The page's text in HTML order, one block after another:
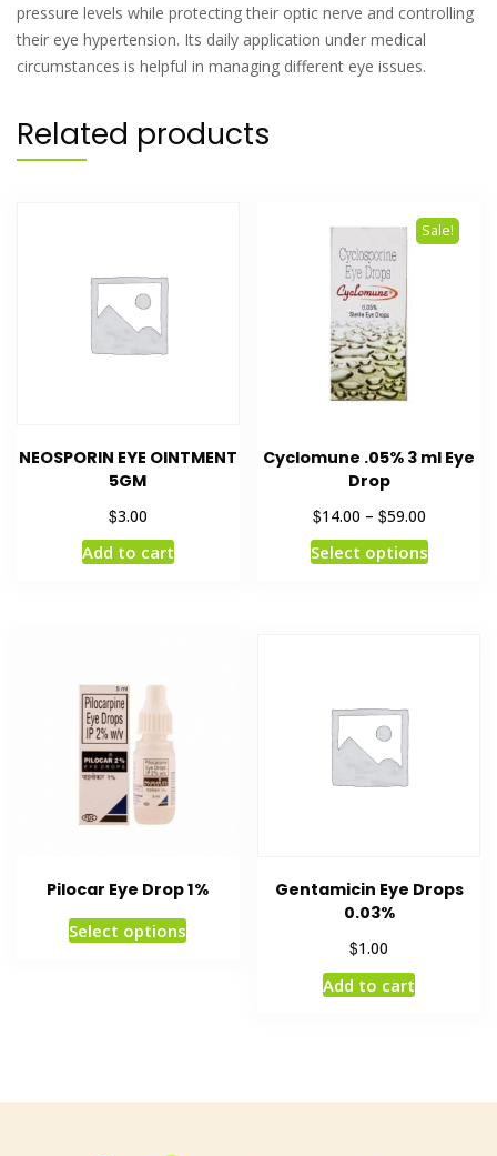
pressure levels while protecting their optic nerve and controlling
their eye hypertension. Its daily application under medical
circumstances is helpful in managing different eye issues.
Related products
NEOSPORIN EYE OINTMENT
5GM
$3.00
Add to cart
Sale!
Cyclomune .05% 3 ml Eye
Drop
$14.00 – $59.00
Select options
Pilocar Eye Drop 1%
Select options
Gentamicin Eye Drops
0.03%
$1.00
Add to cart